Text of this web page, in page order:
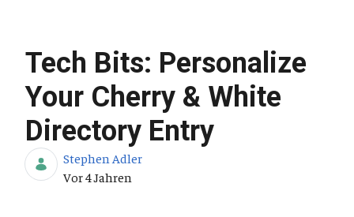
Tech Bits: Personalize
Your Cherry & White
Directory Entry
Stephen Adler
Publikationsdatum
Vor 4 Jahren